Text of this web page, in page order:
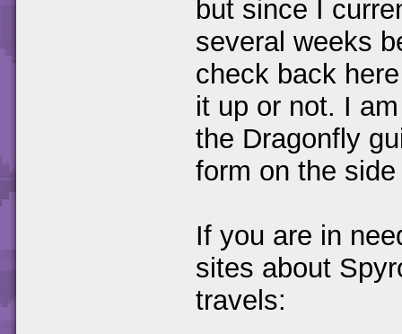
but since I
several weeks
check back
it up or not. I
the Dragonfly
form on the
If you are in
sites about
travels: